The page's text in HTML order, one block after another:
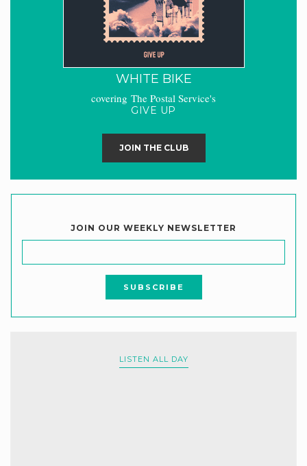
WHITE BIKE
covering The Postal Service's
GIVE UP
JOIN THE CLUB
JOIN OUR WEEKLY NEWSLETTER
LISTEN ALL DAY